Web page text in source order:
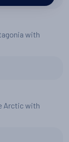
with
Arctic with